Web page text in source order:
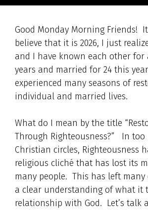
Good Monday Morning Friends!
believe that it is 2026, I just
and I have known each other for
years and married for 24 this
experienced many seasons of
individual and married lives.
What do I mean by the title
Through Righteousness?” In too
Christian circles, Righteousness
religious cliché that has lost its
many people. This has left
a clear understanding of what it
relationship with God. Let’s talk